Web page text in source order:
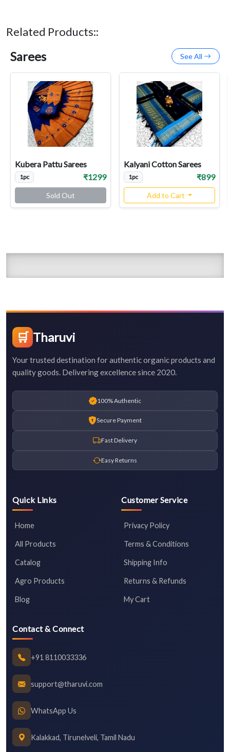
Related Products::
Sarees See All
Kubera Pattu Sarees
1pc ₹1299
Sold Out
Kalyani Cotton Sarees
1pc ₹899
Add to Cart
🛒 Tharuvi
Your trusted destination for authentic organic products and
quality goods. Delivering excellence since 2020.
100% Authentic
Secure Payment
Fast Delivery
Easy Returns
Quick Links
Home
All Products
Catalog
Agro Products
Blog
Customer Service
Privacy Policy
Terms & Conditions
Shipping Info
Returns & Refunds
My Cart
Contact & Connect
+91 8110033336
support@tharuvi.com
WhatsApp Us
Kalakkad, Tirunelveli, Tamil Nadu